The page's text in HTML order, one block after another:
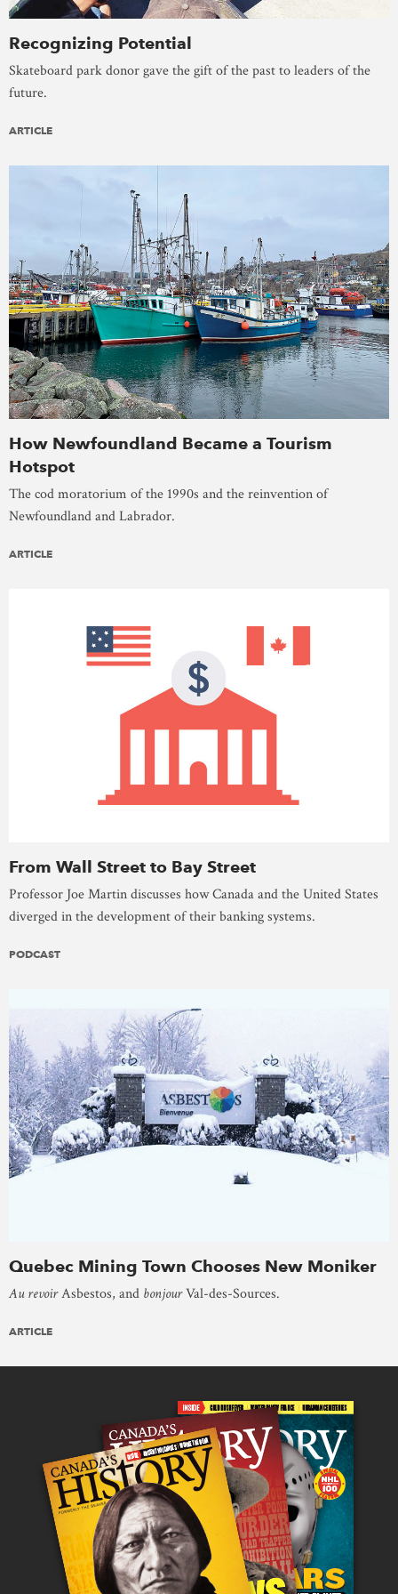
Recognizing Potential
Skateboard park donor gave the gift of the past to leaders of the
future.
ARTICLE
How Newfoundland Became a Tourism
Hotspot
The cod moratorium of the 1990s and the reinvention of
Newfoundland and Labrador.
ARTICLE
From Wall Street to Bay Street
Professor Joe Martin discusses how Canada and the United States
diverged in the development of their banking systems.
PODCAST
Quebec Mining Town Chooses New Moniker
Au revoirAsbestos, and bonjourVal-des-Sources.
ARTICLE